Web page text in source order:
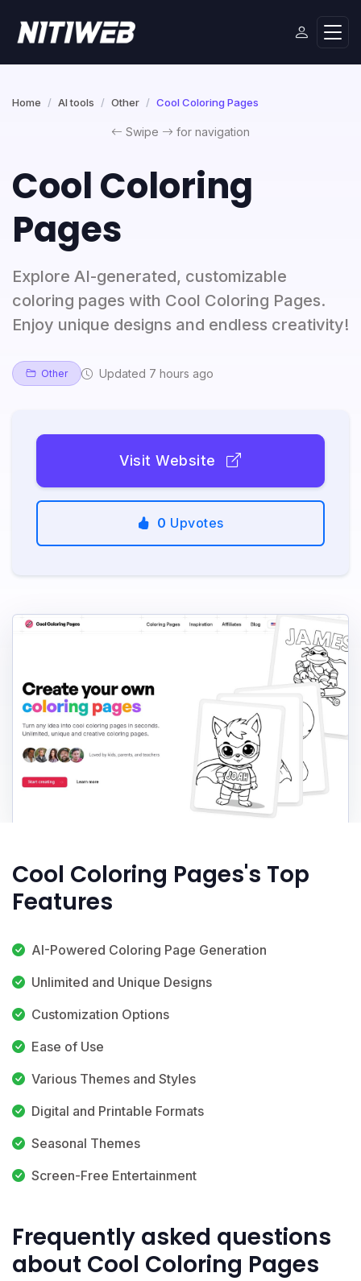
Home AI tools Other Cool Coloring Pages
Swipe for navigation
Cool Coloring
Pages
Explore AI-generated, customizable
coloring pages with Cool Coloring Pages.
Enjoy unique designs and endless creativity!
Other Updated 7 hours ago
Visit Website
0 Upvotes
Cool Coloring Pages's Top
Features
AI-Powered Coloring Page Generation
Unlimited and Unique Designs
Customization Options
Ease of Use
Various Themes and Styles
Digital and Printable Formats
Seasonal Themes
Screen-Free Entertainment
Frequently asked questions
about Cool Coloring Pages